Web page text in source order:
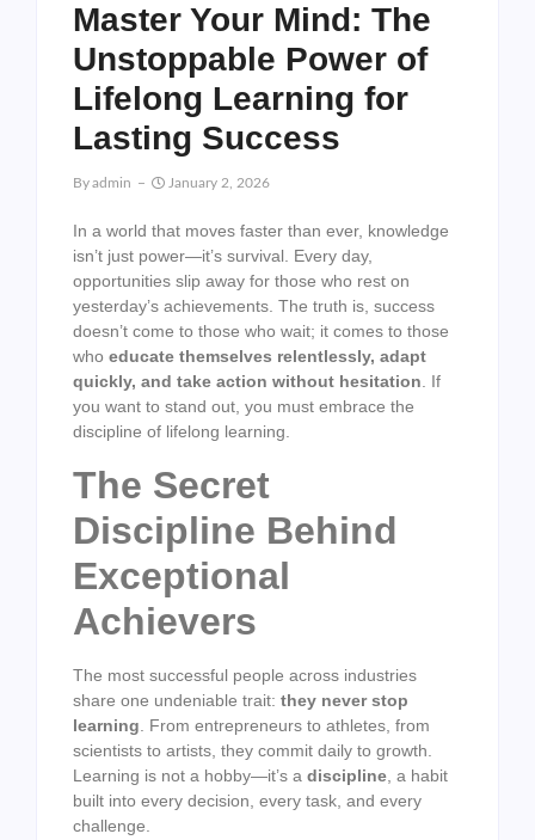
Master Your Mind: The
Unstoppable Power of
Lifelong Learning for
Lasting Success
ByAdmin January 2, 2026
In a world that moves faster than ever, knowledge
isn’t just power—it’s survival. Every day,
opportunities slip away for those who rest on
yesterday’s achievements. The truth is, success
doesn’t come to those who wait; it comes to those
who educate themselves relentlessly, adapt
quickly, and take action without hesitation. If
you want to stand out, you must embrace the
discipline of lifelong learning.
The Secret
Discipline Behind
Exceptional
Achievers
The most successful people across industries
share one undeniable trait: they never stop
learning . From entrepreneurs to athletes, from
scientists to artists, they commit daily to growth.
Learning is not a hobby—it’s a discipline , a habit
built into every decision, every task, and every
challenge.